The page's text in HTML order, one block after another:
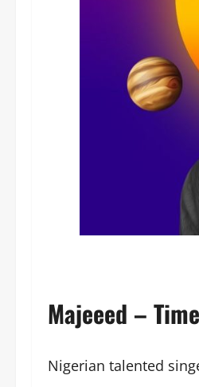
Majeeed –
Nigerian talented